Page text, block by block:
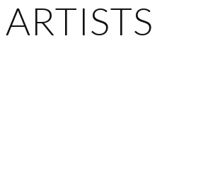
ARTISTS